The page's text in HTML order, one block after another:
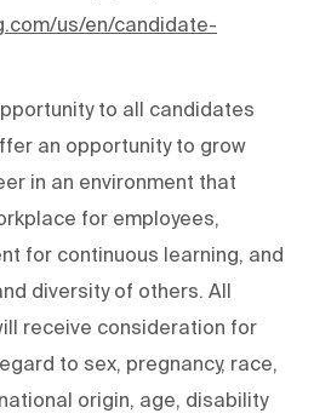
us/en/candidate-
to all candidates
an opportunity to grow
in an environment that
for employees,
for continuous learning, and
diversity of others. All
receive consideration for
to sex, pregnancy, race,
origin, age, disability